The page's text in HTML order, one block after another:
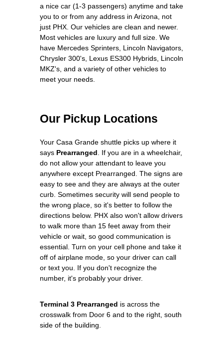
a nice car (1-3 passengers) anytime and take
you to or from any address in Arizona, not
just PHX. Our vehicles are clean and newer.
Most vehicles are luxury and full size. We
have Mercedes Sprinters, Lincoln Navigators,
Chrysler 300's, Lexus ES300 Hybrids, Lincoln
MKZ's, and a variety of other vehicles to
meet your needs.
Our Pickup Locations
Your Casa Grande shuttle picks up where it
says Prearranged . If you are in a wheelchair,
do not allow your attendant to leave you
anywhere except Prearranged. The signs are
easy to see and they are always at the outer
curb. Sometimes security will send people to
the wrong place, so it's better to follow the
directions below. PHX also won't allow drivers
to walk more than 15 feet away from their
vehicle or wait, so good communication is
essential. Turn on your cell phone and take it
off of airplane mode, so your driver can call
or text you. If you don't recognize the
number, it's probably your driver.
Terminal 3 Prearranged is across the
crosswalk from Door 6 and to the right, south
side of the building.